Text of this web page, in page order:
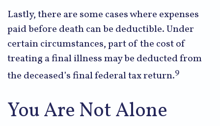
Lastly, there are some cases where expenses
paid before death can be deductible. Under
certain circumstances, part of the cost of
treating a final illness may be deducted from
the deceased’s final federal tax return.9
You Are Not Alone